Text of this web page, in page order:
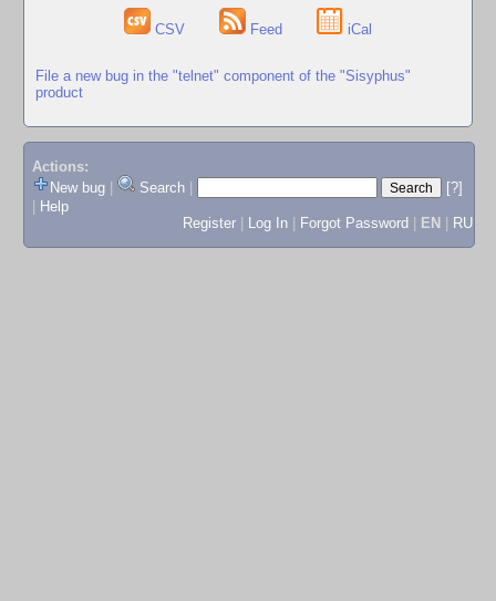
CSV Feed iCal
File a new bug in the "telnet" component of the "Sisyphus"
product
Actions:
New bug
Search
[?]
Help
Register
Log In Forgot Password EN RU